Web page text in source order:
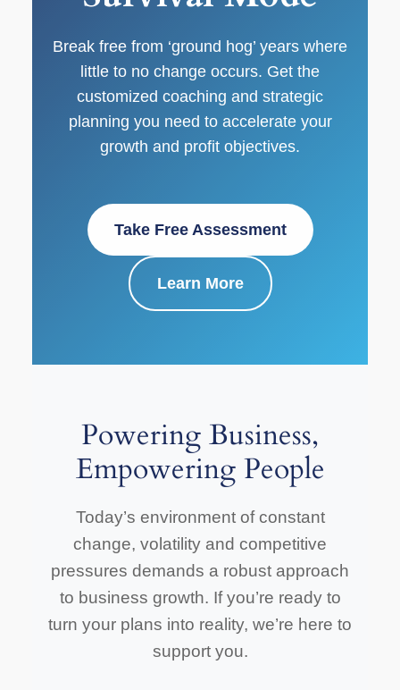
Break free from ‘ground hog’ years where
little to no change occurs. Get the
customized coaching and strategic
planning you need to accelerate your
growth and profit objectives.
Take Free Assessment
Learn More
Powering Business,
Empowering People
Today’s environment of constant
change, volatility and competitive
pressures demands a robust approach
to business growth. If you’re ready to
turn your plans into reality, we’re here to
support you.